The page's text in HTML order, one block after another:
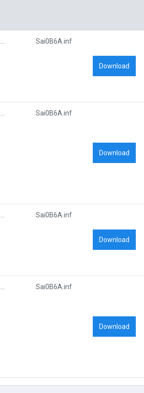
Sai0B6A.inf
Download
Sai0B6A.inf
Download
Sai0B6A.inf
Download
Sai0B6A.inf
Download